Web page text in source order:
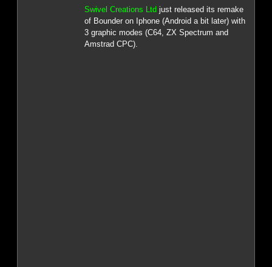
Swivel Creations Ltd just released its remake
of Bounder on Iphone (Android a bit later) with
3 graphic modes (C64, ZX Spectrum and
Amstrad CPC).